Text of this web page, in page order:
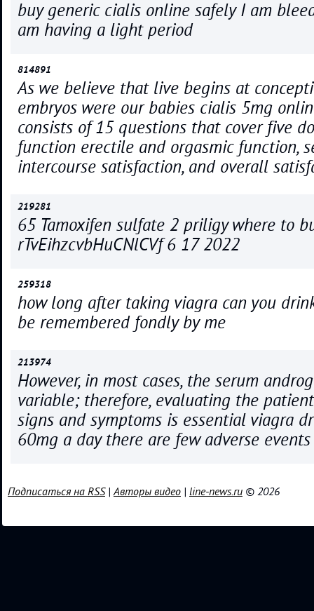
buy generic cialis online safely I am
am having a light period
814891
As we believe that live begins at
embryos were our babies cialis 5mg
consists of 15 questions that cover five
function erectile and orgasmic function,
intercourse satisfaction, and overall
219281
65 Tamoxifen sulfate 2 priligy where to
rTvEihzcvbHuCNlCVf 6 17 2022
259318
how long after taking viagra can you
be remembered fondly by me
213974
However, in most cases, the serum
variable; therefore, evaluating the
signs and symptoms is essential viagra
60mg a day there are few adverse events
Подписаться на RSS|Авторы видео | line-news.ru © 2026